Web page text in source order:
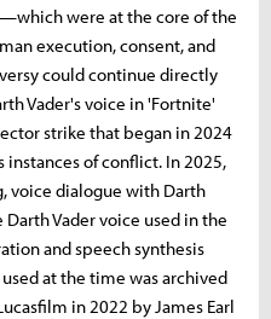
were at the core of the
execution, consent, and
could continue directly
Vader's voice in 'Fortnite'
strike that began in 2024
of conflict. In 2025,
voice dialogue with Darth
Vader voice used in the
and speech synthesis
at the time was archived
in 2022 by James Earl